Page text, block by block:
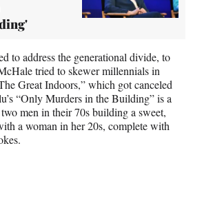
to address the generational divide, to
tried to skewer millennials in
Great Indoors,” which got canceled
“Only Murders in the Building” is a
men in their 70s building a sweet,
a woman in her 20s, complete with